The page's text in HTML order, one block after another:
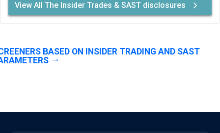
View All The Insider Trades & SAST disclosures
BASED ON INSIDER TRADING AND SAST